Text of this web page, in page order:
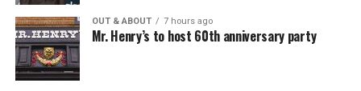
OUT & ABOUT 7 hours ago
Mr. Henry’s to host 60th anniversary party